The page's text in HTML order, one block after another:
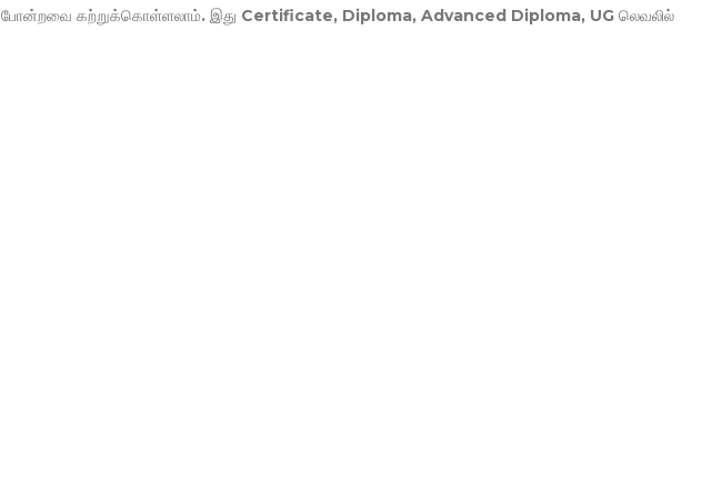
போன்றவை கற்றுக்கொள்ளலாம். இது Certificate, Diploma, Advanced Diploma, UG லெவலில்